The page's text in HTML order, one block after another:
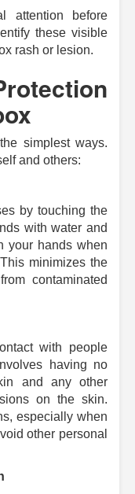
attention before
these visible
rash or lesion.
simplest ways.
and others:
by touching the
with water and
your hands when
This minimizes the
contaminated
with people
having no
and any other
on the skin.
especially when
other personal